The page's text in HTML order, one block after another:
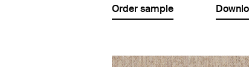
Order sample